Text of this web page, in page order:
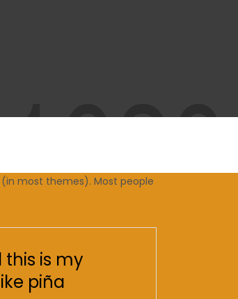
most themes). Most people
is my
piña